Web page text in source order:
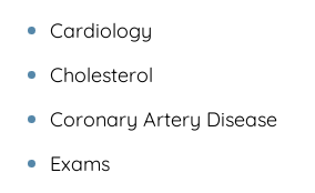
Cardiology
Cholesterol
Coronary Artery Disease
Exams